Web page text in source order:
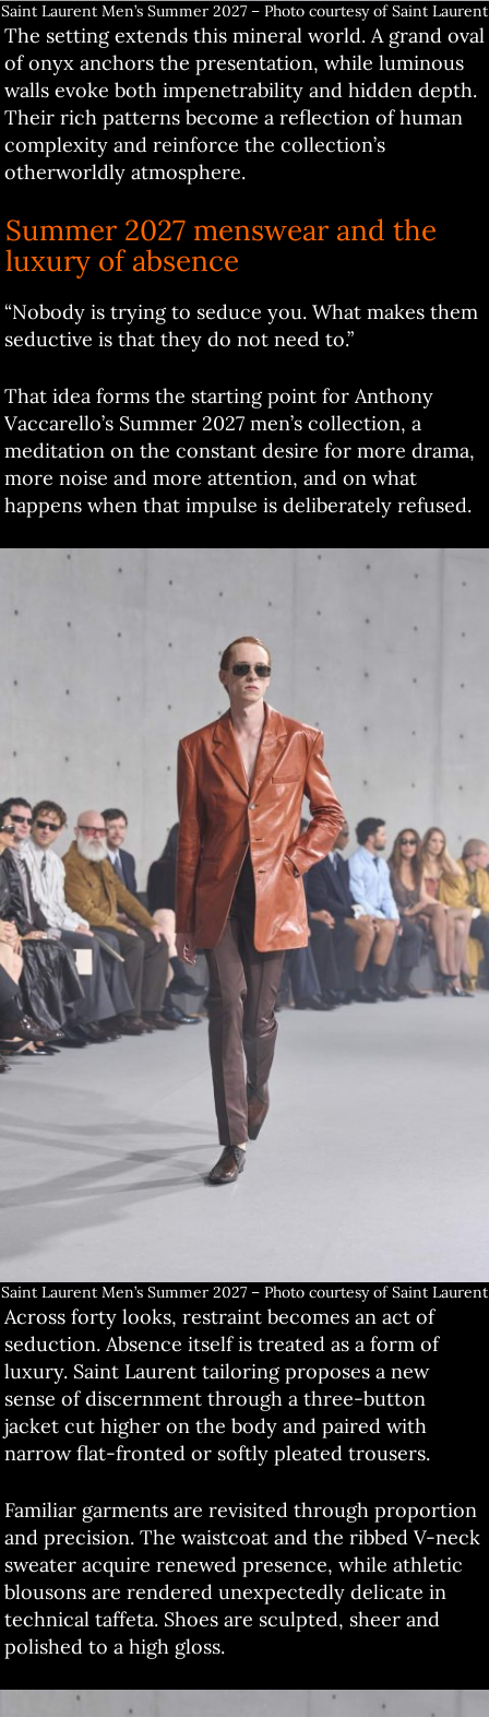
Saint Laurent Men’s Summer 2027 – Photo courtesy of Saint Laurent
The setting extends this mineral world. A grand oval
of onyx anchors the presentation, while luminous
walls evoke both impenetrability and hidden depth.
Their rich patterns become a reflection of human
complexity and reinforce the collection’s
otherworldly atmosphere.
Summer 2027 menswear and the
luxury of absence
“Nobody is trying to seduce you. What makes them
seductive is that they do not need to.”
That idea forms the starting point for Anthony
Vaccarello’s Summer 2027 men’s collection, a
meditation on the constant desire for more drama,
more noise and more attention, and on what
happens when that impulse is deliberately refused.
Saint Laurent Men’s Summer 2027 – Photo courtesy of Saint Laurent
Across forty looks, restraint becomes an act of
seduction. Absence itself is treated as a form of
luxury. Saint Laurent tailoring proposes a new
sense of discernment through a three-button
jacket cut higher on the body and paired with
narrow flat-fronted or softly pleated trousers.
Familiar garments are revisited through proportion
and precision. The waistcoat and the ribbed V-neck
sweater acquire renewed presence, while athletic
blousons are rendered unexpectedly delicate in
technical taffeta. Shoes are sculpted, sheer and
polished to a high gloss.